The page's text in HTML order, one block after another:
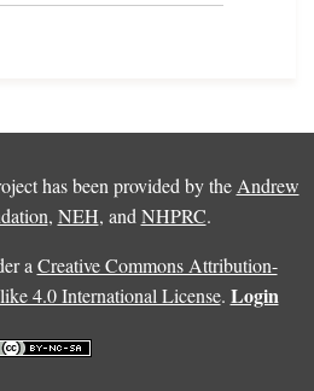
has been provided by the Andrew
, NEH, and NHPRC.
a Creative Commons Attribution-
4.0 International License. Login